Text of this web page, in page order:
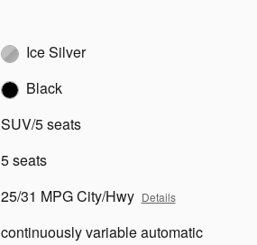
Ice Silver
Black
SUV/5 seats
5 seats
25/31 MPG City/Hwy Details
continuously variable automatic